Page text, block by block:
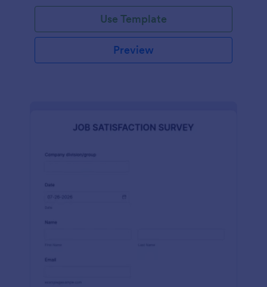
Use Template
Preview